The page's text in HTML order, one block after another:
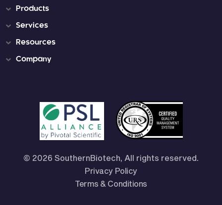
Products
Services
Resources
Company
© 2026 SouthernBiotech, All rights reserved.
Privacy Policy
Terms & Conditions